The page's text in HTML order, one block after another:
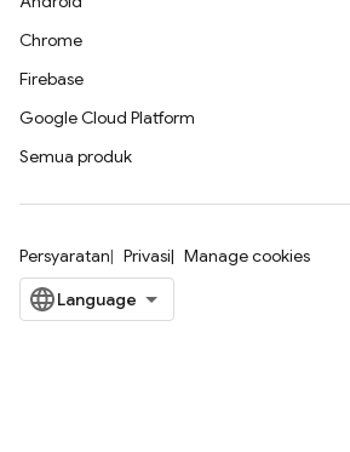
Chrome
Firebase
Google Cloud Platform
Semua produk
Persyaratan Privasi Manage cookies